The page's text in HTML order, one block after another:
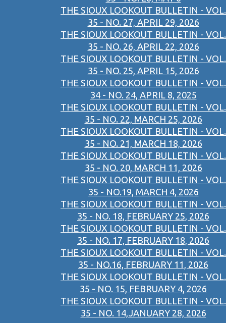
THE SIOUX LOOKOUT BULLETIN - VOL.
35 - NO. 27, APRIL 29, 2026
THE SIOUX LOOKOUT BULLETIN - VOL.
35 - NO. 26, APRIL 22, 2026
THE SIOUX LOOKOUT BULLETIN - VOL.
35 - NO. 25, APRIL 15, 2026
THE SIOUX LOOKOUT BULLETIN - VOL.
34 - NO. 24, APRIL 8, 2025
THE SIOUX LOOKOUT BULLETIN - VOL.
35 - NO. 22, MARCH 25, 2026
THE SIOUX LOOKOUT BULLETIN - VOL.
35 - NO. 21, MARCH 18, 2026
THE SIOUX LOOKOUT BULLETIN - VOL.
35 - NO. 20, MARCH 11, 2026
THE SIOUX LOOKOUT BULLETIN - VOL.
35 - NO.19, MARCH 4, 2026
THE SIOUX LOOKOUT BULLETIN - VOL.
35 - NO. 18, FEBRUARY 25, 2026
THE SIOUX LOOKOUT BULLETIN - VOL.
35 - NO. 17, FEBRUARY 18, 2026
THE SIOUX LOOKOUT BULLETIN - VOL.
35 - NO.16, FEBRUARY 11, 2026
THE SIOUX LOOKOUT BULLETIN - VOL.
35 - NO. 15, FEBRUARY 4, 2026
THE SIOUX LOOKOUT BULLETIN - VOL.
35 - NO. 14,JANUARY 28, 2026